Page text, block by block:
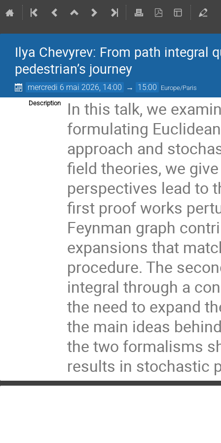
Ilya Chevyrev: From path
pedestrian’s journey
mercredi 6 mai 2026, 14:00 → 15:00 Europe/Paris
Description
In this talk, we
formulating
approach and
field theories, we
perspectives lead to
first proof works
Feynman graph
expansions that
procedure. The
integral through a
the need to expand
the main ideas
the two formalisms
results in stochastic